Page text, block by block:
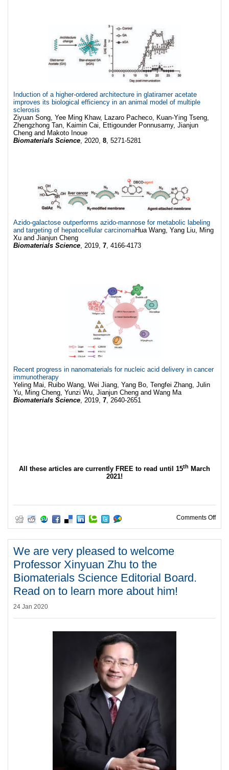
Induction of a higher-ordered architecture in glatiramer acetate
improves its biological efficiency in an animal model of multiple
sclerosis
Ziyuan Song, Yee Ming Khaw, Lazaro Pacheco, Kuan-Ying Tseng,
Zhengzhong Tan, Kaimin Cai, Ettigounder Ponnusamy, Jianjun
Cheng and Makoto Inoue
Biomaterials Science , 2020, 8 , 5271-5281
Azido-galactose outperforms azido-mannose for metabolic labeling
and targeting of hepatocellular carcinomaHua Wang, Yang Liu, Ming
Xu and Jianjun Cheng
Biomaterials Science , 2019, 7 , 4166-4173
Recent progress in nanomaterials for nucleic acid delivery in cancer
immunotherapy
Yeling Mai, Ruibo Wang, Wei Jiang, Yang Bo, Tengfei Zhang, Julin
Yu, Ming Cheng, Yunzi Wu, Jianjun Cheng and Wang Ma
Biomaterials Science, 2019, 7, 2640-2651
All these articles are currently FREE to read until 15th March
2021!
Comments Offon
We are very pleased to welcome
Professor Xinyuan Zhu to the
Biomaterials Science Editorial Board.
Read on to learn more about him!
24 Jan 2020